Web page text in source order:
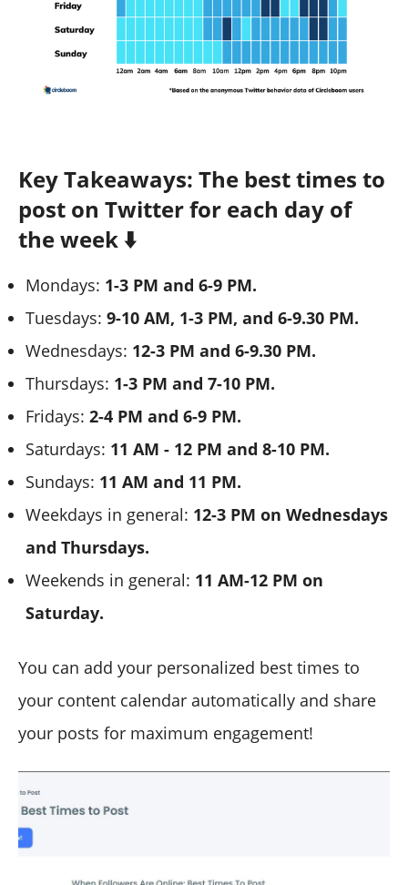
Key Takeaways: The best times to
post on Twitter for each day of
the week ⬇️
Mondays: 1-3 PM and 6-9 PM.
Tuesdays: 9-10 AM, 1-3 PM, and 6-9.30 PM.
Wednesdays: 12-3 PM and 6-9.30 PM.
Thursdays: 1-3 PM and 7-10 PM.
Fridays: 2-4 PM and 6-9 PM.
Saturdays: 11 AM - 12 PM and 8-10 PM.
Sundays: 11 AM and 11 PM.
Weekdays in general: 12-3 PM on Wednesdays
and Thursdays.
Weekends in general: 11 AM-12 PM on
Saturday.
You can add your personalized best times to
your content calendar automatically and share
your posts for maximum engagement!